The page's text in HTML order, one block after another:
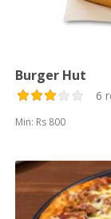
Burger Hut
6
Min: Rs 800